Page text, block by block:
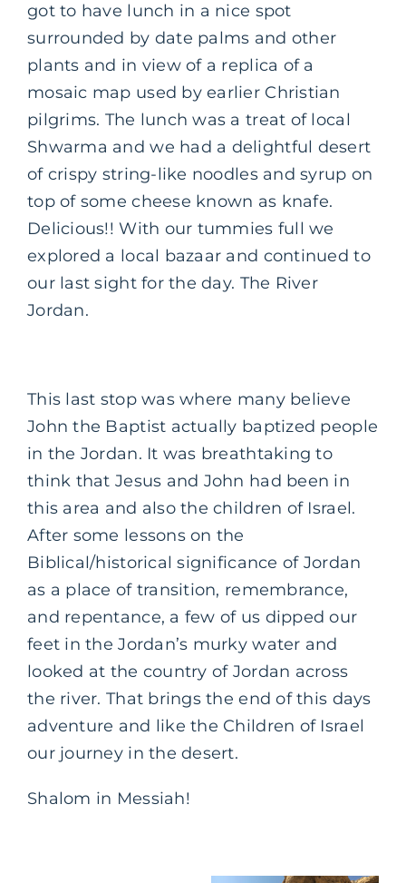
got to have lunch in a nice spot
surrounded by date palms and other
plants and in view of a replica of a
mosaic map used by earlier Christian
pilgrims. The lunch was a treat of local
Shwarma and we had a delightful desert
of crispy string-like noodles and syrup on
top of some cheese known as knafe.
Delicious!! With our tummies full we
explored a local bazaar and continued to
our last sight for the day. The River
Jordan.
This last stop was where many believe
John the Baptist actually baptized people
in the Jordan. It was breathtaking to
think that Jesus and John had been in
this area and also the children of Israel.
After some lessons on the
Biblical/historical significance of Jordan
as a place of transition, remembrance,
and repentance, a few of us dipped our
feet in the Jordan’s murky water and
looked at the country of Jordan across
the river. That brings the end of this days
adventure and like the Children of Israel
our journey in the desert.
Shalom in Messiah!